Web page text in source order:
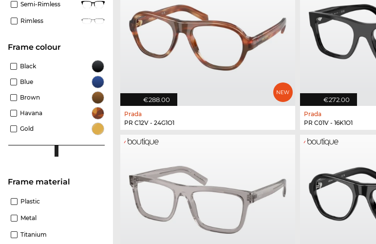
Semi-Rimless
Rimless
frame colour
Black
Blue
Brown
Havana
Gold
Frame material
Plastic
Metal
Titanium
€288.00
Prada
PR C12V - 24G1O1
€272.00
Prada
PR C01V - 16K1O1